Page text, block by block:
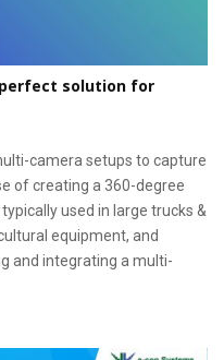
perfect solution for
camera setups to capture
of creating a 360-degree
used in large trucks &
equipment, and
and integrating a multi-